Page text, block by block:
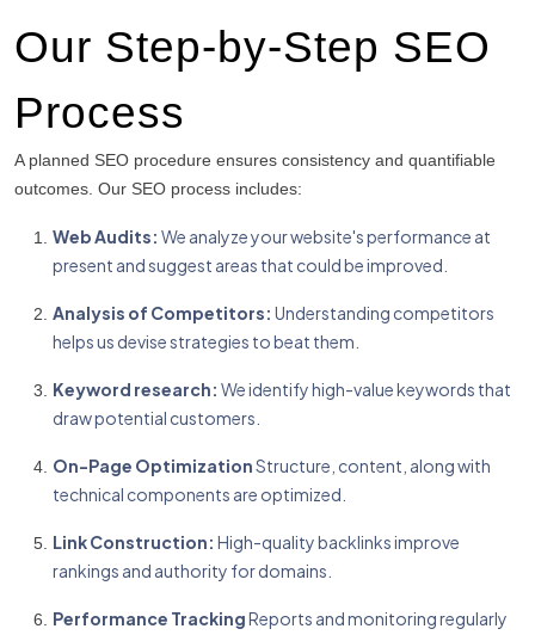
Our Step-by-Step SEO
Process
A planned SEO procedure ensures consistency and quantifiable
outcomes. Our SEO process includes:
Web Audits: We analyze your website's performance at
present and suggest areas that could be improved.
Analysis of Competitors: Understanding competitors
helps us devise strategies to beat them.
Keyword research: We identify high-value keywords that
draw potential customers.
On-Page OptimizationStructure, content, along with
technical components are optimized.
Link Construction: High-quality backlinks improve
rankings and authority for domains.
Performance TrackingReports and monitoring regularly